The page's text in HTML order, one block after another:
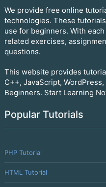
We provide free online
technologies. These
use for beginners. With
related exercises,
questions.
This website provides
C++, JavaScript,
Beginners. Start Learning
Popular Tutorials
PHP Tutorial
HTML Tutorial